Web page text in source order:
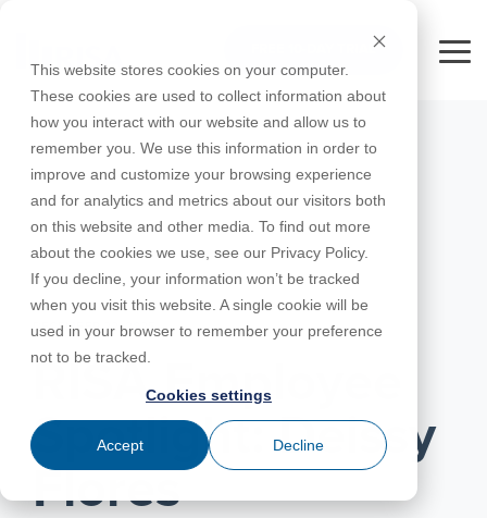
This website stores cookies on your computer.
These cookies are used to collect information about
how you interact with our website and allow us to
remember you. We use this information in order to
improve and customize your browsing experience
and for analytics and metrics about our visitors both
on this website and other media. To find out more
about the cookies we use, see our Privacy Policy.
If you decline, your information won’t be tracked
when you visit this website. A single cookie will be
used in your browser to remember your preference
not to be tracked.
Cookies settings
Accept Decline
main
content.
FREE 10-DAY TRIAL
Products
RISA-3D
RISAFoundation
RISAConnection
RISA-2D
RISACalc
ADAPT-
PT/RC
ADAPT-
Utilities
All
Education
For
For
Instructors
Complete
Educational
Licenses
Webinars
Tips &
Tricks
Design
Codes
Case
Studies
Cloud
Licensing
Training
Courses
Downloads
Licensing
Support
Customer
Portal
Product
Documentation
System
Requirements
Specifications
Online
Help
Support
Contact
Careers
Nemetschek
License
Agreement
Privacy Policy
Partners
DECEMBER 22, 2025
RISA Employee
Spotlight: Deissy
Flores